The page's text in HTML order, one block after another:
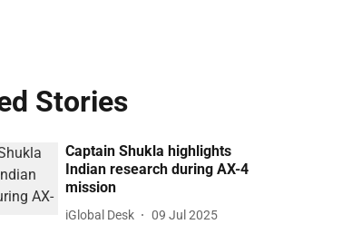
Stories
Captain Shukla highlights
Indian research during AX-4
mission
iGlobal Desk 09 Jul 2025